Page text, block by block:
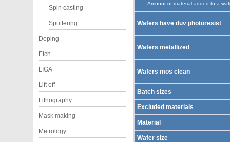
Spin casting
Sputtering
Doping
Etch
LIGA
Lift off
Lithography
Mask making
Metrology
Amount of material added to a
Wafers have duv photoresist
Wafers metallized
Wafers mos clean
Batch sizes
Excluded materials
Material
Wafer size